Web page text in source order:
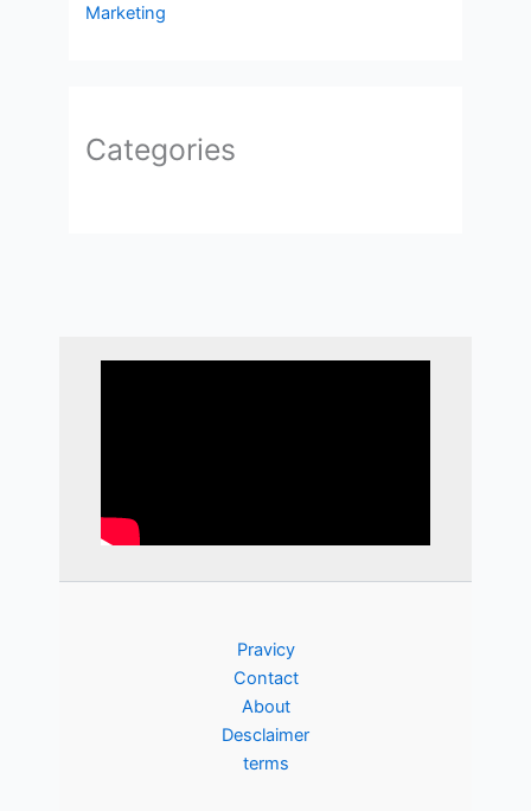
Marketing
Categories
Pravicy
Contact
About
Desclaimer
terms